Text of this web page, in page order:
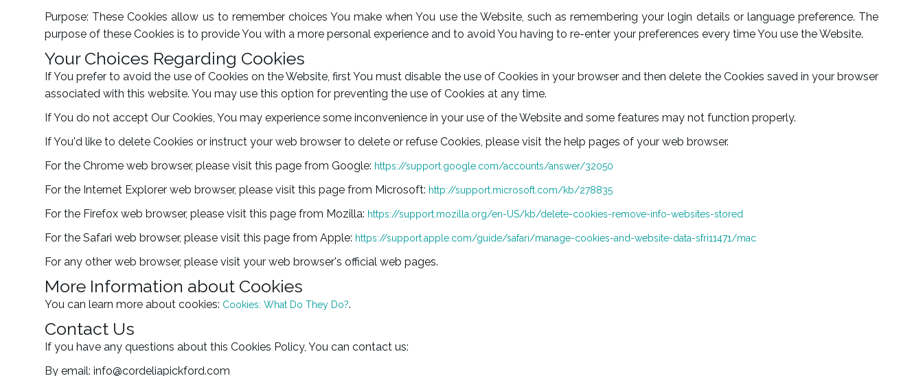
Purpose: These Cookies allow us to remember choices You make when You use the Website, such as remembering your login details or language preference. The
purpose of these Cookies is to provide You with a more personal experience and to avoid You having to re-enter your preferences every time You use the Website.
Your Choices Regarding Cookies
If You prefer to avoid the use of Cookies on the Website, first You must disable the use of Cookies in your browser and then delete the Cookies saved in your browser
associated with this website. You may use this option for preventing the use of Cookies at any time.
If You do not accept Our Cookies, You may experience some inconvenience in your use of the Website and some features may not function properly.
If You'd like to delete Cookies or instruct your web browser to delete or refuse Cookies, please visit the help pages of your web browser.
For the Chrome web browser, please visit this page from Google: https://support.google.com/accounts/answer/32050
For the Internet Explorer web browser, please visit this page from Microsoft: http://support.microsoft.com/kb/278835
For the Firefox web browser, please visit this page from Mozilla: https://support.mozilla.org/en-US/kb/delete-cookies-remove-info-websites-stored
For the Safari web browser, please visit this page from Apple: https://support.apple.com/guide/safari/manage-cookies-and-website-data-sfri11471/mac
For any other web browser, please visit your web browser's official web pages.
More Information about Cookies
You can learn more about cookies: Cookies: What Do They Do?.
Contact Us
If you have any questions about this Cookies Policy, You can contact us:
By email: info@cordeliapickford.com